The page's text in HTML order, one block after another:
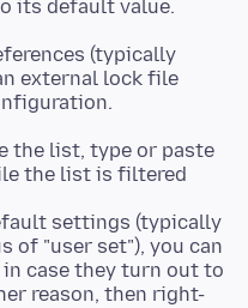
(typically
external lock file
the list, type or paste
settings (typically
of "user set"), you can
case they turn out to
reason, then right-